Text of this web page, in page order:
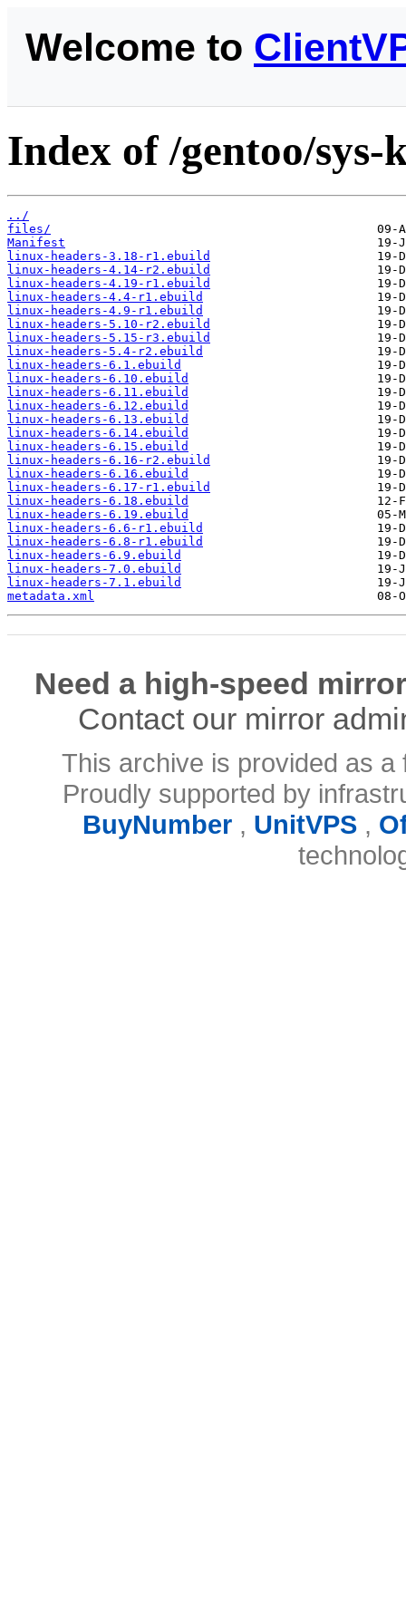
Welcome to
Index of /gentoo/
../
files/
Manifest
linux-headers-3.18-r1.ebuild
linux-headers-4.14-r2.ebuild
linux-headers-4.19-r1.ebuild
linux-headers-4.4-r1.ebuild
linux-headers-4.9-r1.ebuild
linux-headers-5.10-r2.ebuild
linux-headers-5.15-r3.ebuild
linux-headers-5.4-r2.ebuild
linux-headers-6.1.ebuild
linux-headers-6.10.ebuild
linux-headers-6.11.ebuild
linux-headers-6.12.ebuild
linux-headers-6.13.ebuild
linux-headers-6.14.ebuild
linux-headers-6.15.ebuild
linux-headers-6.16-r2.ebuild
linux-headers-6.16.ebuild
linux-headers-6.17-r1.ebuild
linux-headers-6.18.ebuild
linux-headers-6.19.ebuild
linux-headers-6.6-r1.ebuild
linux-headers-6.8-r1.ebuild
linux-headers-6.9.ebuild
linux-headers-7.0.ebuild
linux-headers-7.1.ebuild
metadata.xml
Need a high-speed
Contact our mirror
This archive is provided as
Proudly supported by
BuyNumber, UnitVPS,